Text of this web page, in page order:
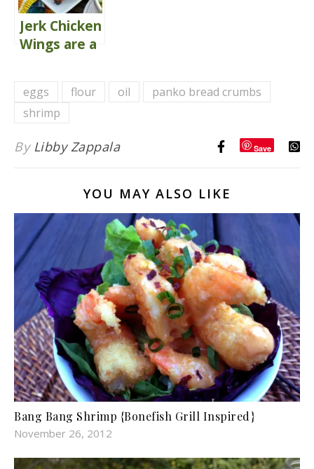
Jerk Chicken
Wings are a
eggs flour oil
panko bread crumbs
shrimp
By Libby Zappala Save
YOU MAY ALSO LIKE
Bang Bang Shrimp {Bonefish Grill Inspired}
November 26, 2012